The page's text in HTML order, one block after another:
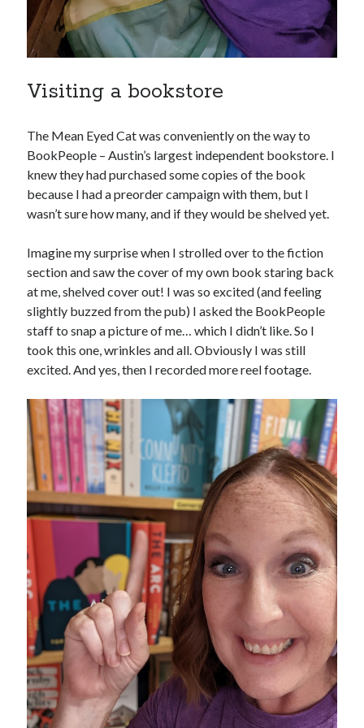
November 2013
October 2013
September 2013
July 2013
January 2013
December 2012
August 2012
June 2012
May 2012
January 2012
December 2011
November 2011
October 2011
September 2011
August 2011
July 2011
April 2011
March 2011
February 2011
January 2011
December 2010
November 2010
October 2010
September 2010
August 2010
Visiting a bookstore
The Mean Eyed Cat was conveniently on the way to
BookPeople – Austin’s largest independent bookstore. I
knew they had purchased some copies of the book
because I had a preorder campaign with them, but I
wasn’t sure how many, and if they would be shelved yet.
Imagine my surprise when I strolled over to the fiction
section and saw the cover of my own book staring back
at me, shelved cover out! I was so excited (and feeling
slightly buzzed from the pub) I asked the BookPeople
staff to snap a picture of me… which I didn’t like. So I
took this one, wrinkles and all. Obviously I was still
excited. And yes, then I recorded more reel footage.